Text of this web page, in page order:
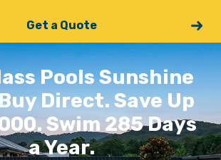
Get a Quote
Pools Sunshine
Direct. Save Up
Swim 285 Days
a Year.